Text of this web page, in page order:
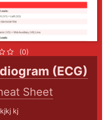
(0)
(ECG)
Sheet
kj